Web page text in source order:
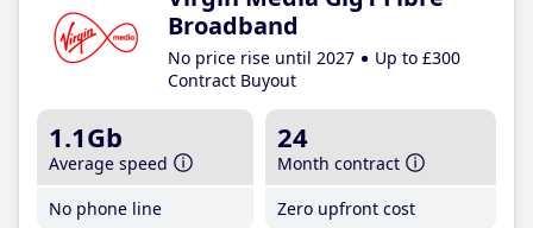
Broadband
No price rise until 2027
Up to £300
Contract Buyout
1.1Gb
Average speed
No phone line
24
Month contract
Zero upfront cost